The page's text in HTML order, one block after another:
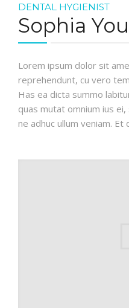
DENTAL HYGIENIST
Sophia
Lorem ipsum dolor sit
reprehendunt, cu vero
Has ea dicta summo
quas mutat omnium ius
ne adhuc ullum veniam.